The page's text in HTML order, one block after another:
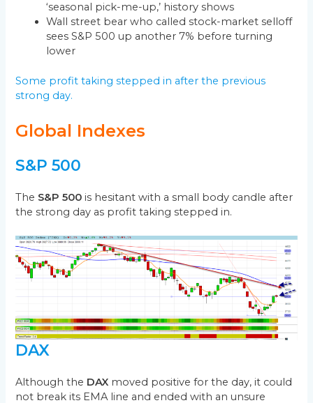
‘seasonal pick-me-up,’ history shows
Wall street bear who called stock-market selloff
sees S&P 500 up another 7% before turning
lower
Some profit taking stepped in after the previous
strong day.
Global Indexes
S&P 500
The S&P 500 is hesitant with a small body candle after
the strong day as profit taking stepped in.
DAX
Although the DAX moved positive for the day, it could
not break its EMA line and ended with an unsure